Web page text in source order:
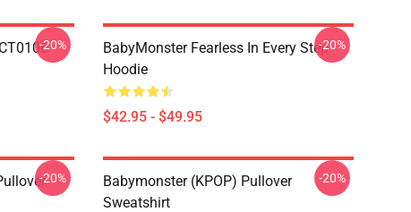
-20%
BabyMonster Fearless In Every Step
Hoodie
$42.95 - $49.95
-20%
-20%
Babymonster (KPOP) Pullover
Sweatshirt
-20%